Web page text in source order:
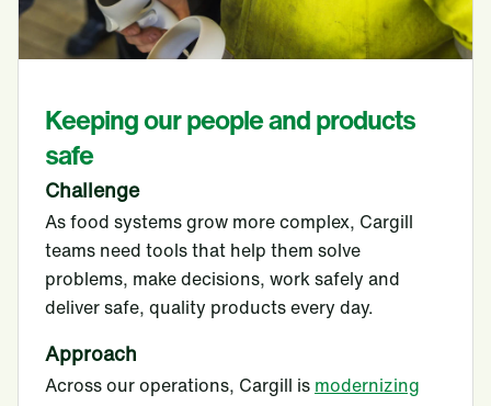
Keeping our people and products
safe
Challenge
As food systems grow more complex, Cargill
teams need tools that help them solve
problems, make decisions, work safely and
deliver safe, quality products every day.
Approach
Across our operations, Cargill is modernizing